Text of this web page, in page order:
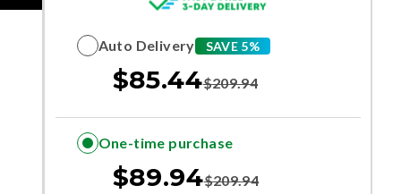
Auto Delivery SAVE 5%
$85.44$209.94
One-time purchase
$89.94$209.94